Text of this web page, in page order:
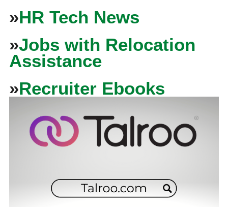
»HR Tech News
»Jobs with Relocation
Assistance
»Recruiter Ebooks